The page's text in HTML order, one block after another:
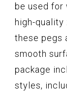
be used for
high-quality
these pegs
smooth
package
styles,